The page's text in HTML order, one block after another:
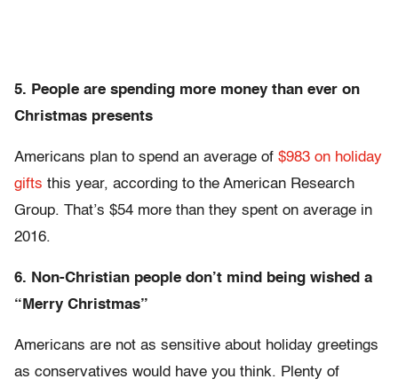
5. People are spending more money than ever on
Christmas presents
Americans plan to spend an average of $983 on holiday
gifts this year, according to the American Research
Group. That’s $54 more than they spent on average in
2016.
6. Non-Christian people don’t mind being wished a
“Merry Christmas”
Americans are not as sensitive about holiday greetings
as conservatives would have you think. Plenty of